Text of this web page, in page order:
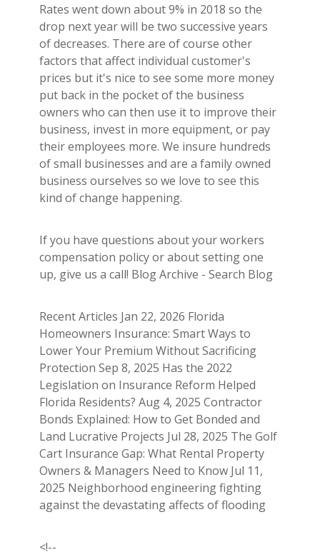
Rates went down about 9% in 2018 so the
drop next year will be two successive years
of decreases. There are of course other
factors that affect individual customer's
prices but it's nice to see some more money
put back in the pocket of the business
owners who can then use it to improve their
business, invest in more equipment, or pay
their employees more. We insure hundreds
of small businesses and are a family owned
business ourselves so we love to see this
kind of change happening.
If you have questions about your workers
compensation policy or about setting one
up, give us a call! Blog Archive - Search Blog
Recent Articles Jan 22, 2026 Florida
Homeowners Insurance: Smart Ways to
Lower Your Premium Without Sacrificing
Protection Sep 8, 2025 Has the 2022
Legislation on Insurance Reform Helped
Florida Residents? Aug 4, 2025 Contractor
Bonds Explained: How to Get Bonded and
Land Lucrative Projects Jul 28, 2025 The Golf
Cart Insurance Gap: What Rental Property
Owners & Managers Need to Know Jul 11,
2025 Neighborhood engineering fighting
against the devastating affects of flooding
<!--